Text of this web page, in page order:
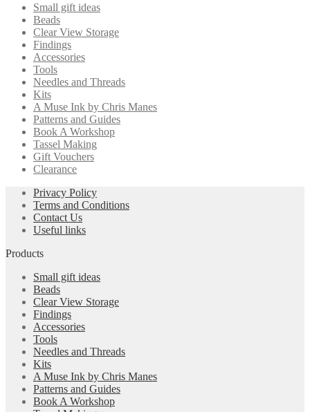
Small gift ideas
Beads
Clear View Storage
Findings
Accessories
Tools
Needles and Threads
Kits
A Muse Ink by Chris Manes
Patterns and Guides
Book A Workshop
Tassel Making
Gift Vouchers
Clearance
Privacy Policy
Terms and Conditions
Contact Us
Useful links
Products
Small gift ideas
Beads
Clear View Storage
Findings
Accessories
Tools
Needles and Threads
Kits
A Muse Ink by Chris Manes
Patterns and Guides
Book A Workshop